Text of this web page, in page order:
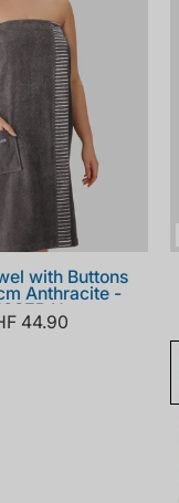
with Buttons
Anthracite -
Home
44.90